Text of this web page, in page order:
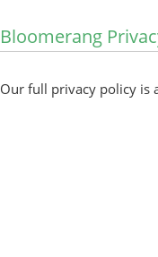
Bloomerang
Our full privacy policy is